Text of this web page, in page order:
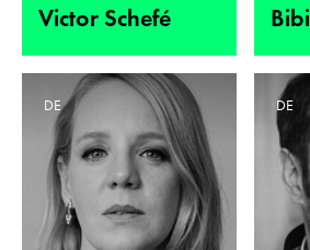
Victor Schefé
DE DE